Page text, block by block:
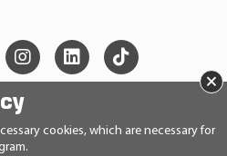
cookies, which are necessary for
×
GmbH